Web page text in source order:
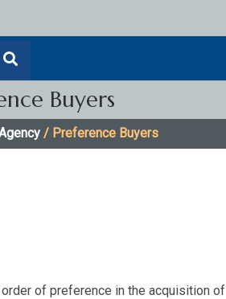
Buyers
/ Preference Buyers
of preference in the acquisition of